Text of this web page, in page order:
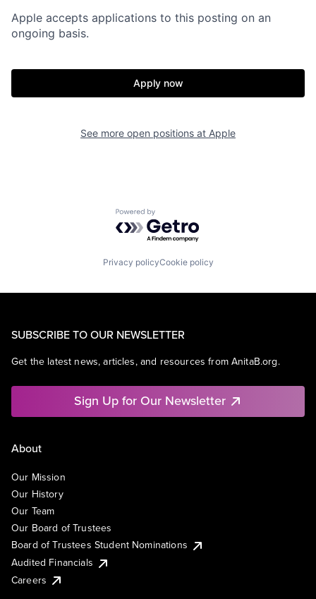
Apple accepts applications to this posting on an
ongoing basis.
Apply now
See more open positions at Apple
Powered by Getro.com
Privacy policyCookie policy
SUBSCRIBE TO OUR NEWSLETTER
Get the latest news, articles, and resources from AnitaB.org.
Sign Up for Our Newsletter
About
Our Mission
Our History
Our Team
Our Board of Trustees
Board of Trustees Student Nominations
Audited Financials
Careers